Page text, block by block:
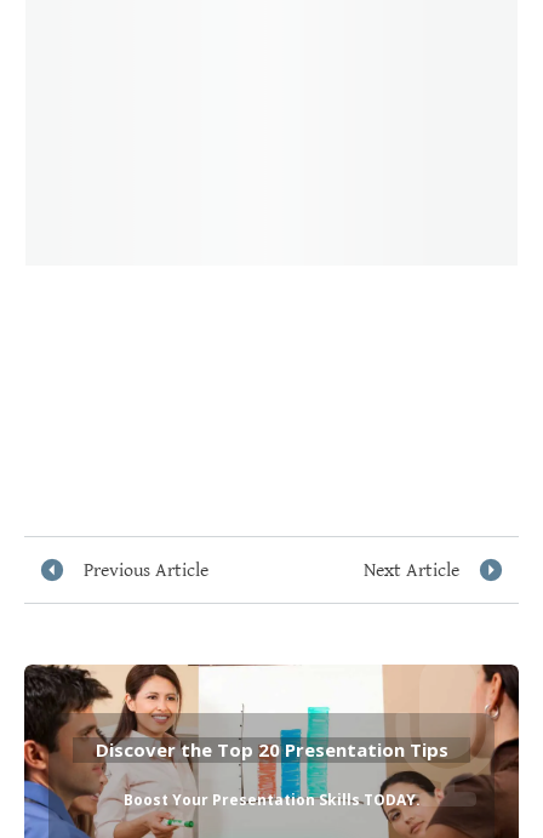
Previous Article Next Article
Discover the Top 20 Presentation Tips
Boost Your Presentation Skills TODAY.